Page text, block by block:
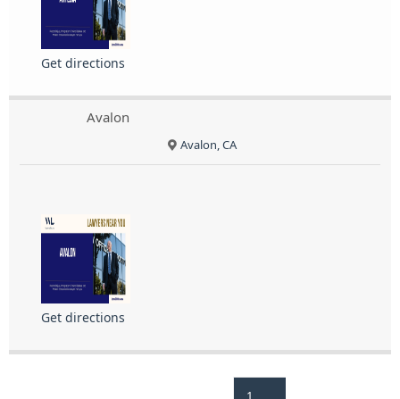
Get directions
Avalon
Avalon, CA
Get directions
1